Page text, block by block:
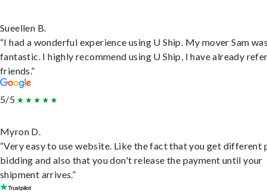
Sueellen B.
“I had a wonderful experience using U Ship. My mover Sam
fantastic. I highly recommend using U Ship, I have already
friends.”
5/5
Myron D.
“Very easy to use website. Like the fact that you get different
bidding and also that you don't release the payment until your
shipment arrives.”